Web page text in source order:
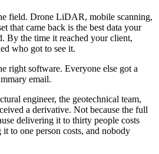
field. Drone LiDAR, mobile scanning,
that came back is the best data your
By the time it reached your client,
who got to see it.
right software. Everyone else got a
email.
engineer, the geotechnical team,
a derivative. Not because the full
delivering it to thirty people costs
to one person costs, and nobody